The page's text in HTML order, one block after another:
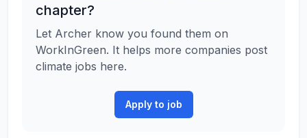
chapter?
Let Archer know you found them on
WorkInGreen. It helps more companies post
climate jobs here.
Apply to job